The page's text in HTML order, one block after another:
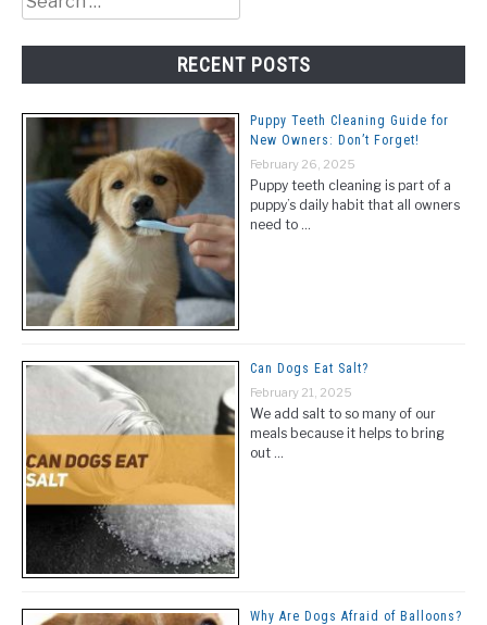
for:
RECENT POSTS
Puppy Teeth Cleaning Guide for
New Owners: Don’t Forget!
February 26, 2025
Puppy teeth cleaning is part of a
puppy’s daily habit that all owners
need to …
Can Dogs Eat Salt?
February 21, 2025
We add salt to so many of our
meals because it helps to bring
out …
Why Are Dogs Afraid of Balloons?